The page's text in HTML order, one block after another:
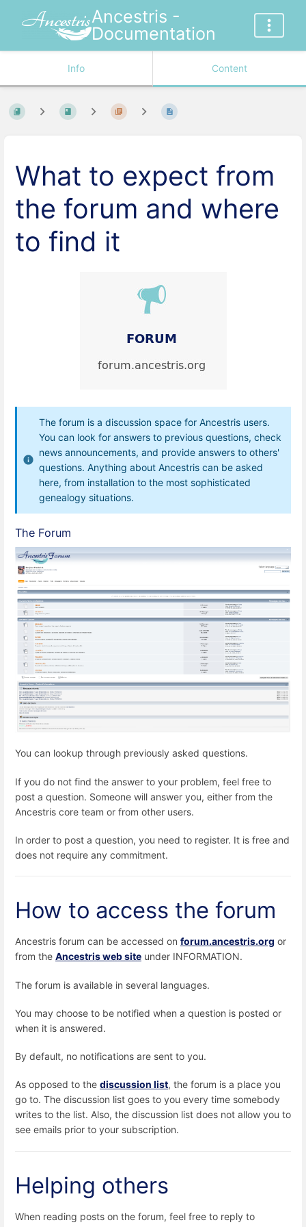
Ancestris -
Documentation
Info Content
What to expect from
the forum and where
to find it
The forum is a discussion space for Ancestris users.
You can look for answers to previous questions, check
news announcements, and provide answers to others'
questions. Anything about Ancestris can be asked
here, from installation to the most sophisticated
genealogy situations.
The Forum
You can lookup through previously asked questions.
If you do not find the answer to your problem, feel free to
post a question. Someone will answer you, either from the
Ancestris core team or from other users.
In order to post a question, you need to register. It is free and
does not require any commitment.
How to access the forum
Ancestris forum can be accessed on forum.ancestris.org or
from the Ancestris web site under INFORMATION.
The forum is available in several languages.
You may choose to be notified when a question is posted or
when it is answered.
By default, no notifications are sent to you.
As opposed to the discussion list, the forum is a place you
go to. The discussion list goes to you every time somebody
writes to the list. Also, the discussion list does not allow you to
see emails prior to your subscription.
Helping others
When reading posts on the forum, feel free to reply to